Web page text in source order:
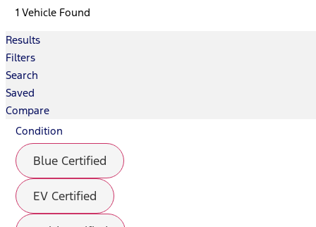
1 Vehicle Found
Results
Filters
Search
Saved
Compare
Condition
Blue Certified
EV Certified